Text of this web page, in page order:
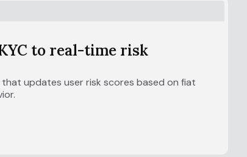
to real-time risk
updates user risk scores based on fiat